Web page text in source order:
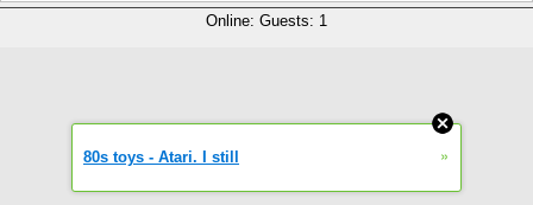
Online: Guests: 1
80s toys - Atari. I still »